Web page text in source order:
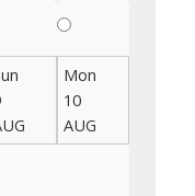
Mon
10
AUG